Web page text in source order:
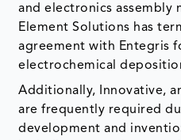
and electronics assembly
Element Solutions has
agreement with Entegris
electrochemical
Additionally, Innovative,
are frequently required
development and